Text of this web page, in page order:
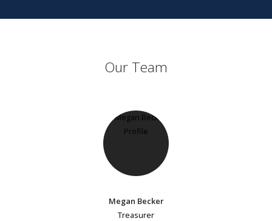
Our Team
Megan Becker
Treasurer